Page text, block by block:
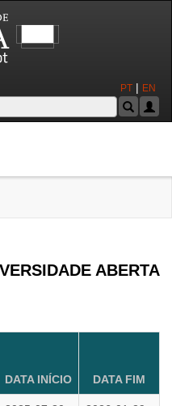
PT | EN
ABERTA
DATA INÍCIO DATA FIM